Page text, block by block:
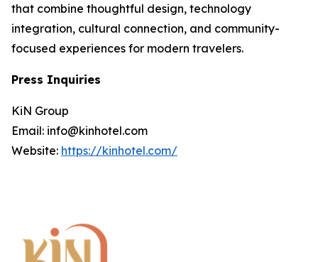
that combine thoughtful design, technology
integration, cultural connection, and community-
focused experiences for modern travelers.
Press Inquiries
KiN Group
Email: info@kinhotel.com
Website: https://kinhotel.com/